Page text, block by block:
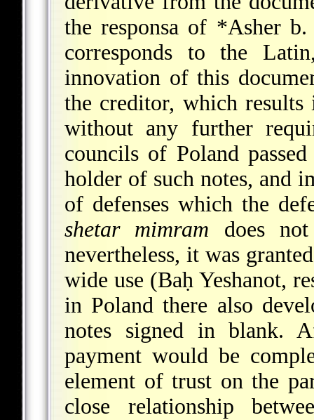
the responsa of *Asher b.
corresponds to the
innovation of this
the creditor, which
without any further
councils of Poland
holder of such notes, and
of defenses which the
shetar mimram does
nevertheless, it was
wide use (Baḥ Yeshanot,
in Poland there also
notes signed in blank.
payment would be
element of trust on the
close relationship